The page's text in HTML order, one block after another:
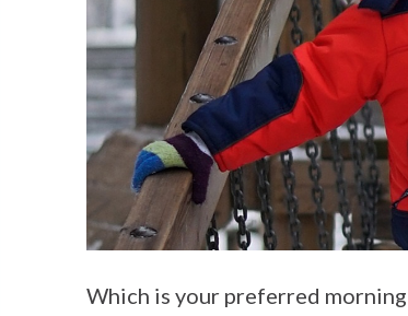
Which is your preferred